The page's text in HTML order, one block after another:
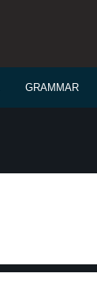
GRAMMAR